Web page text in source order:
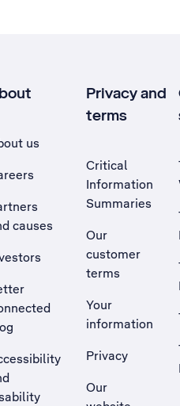
a new tab
us
causes
Privacy and
terms
Critical
Information
Summaries
Our
customer
terms
Your
information
Privacy
Our